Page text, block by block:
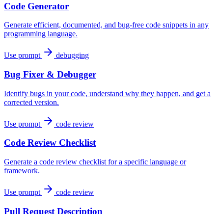
Code Generator
Generate efficient, documented, and bug-free code snippets in any
programming language.
Use prompt debugging
Bug Fixer & Debugger
Identify bugs in your code, understand why they happen, and get a
corrected version.
Use prompt code review
Code Review Checklist
Generate a code review checklist for a specific language or
framework.
Use prompt code review
Pull Request Description